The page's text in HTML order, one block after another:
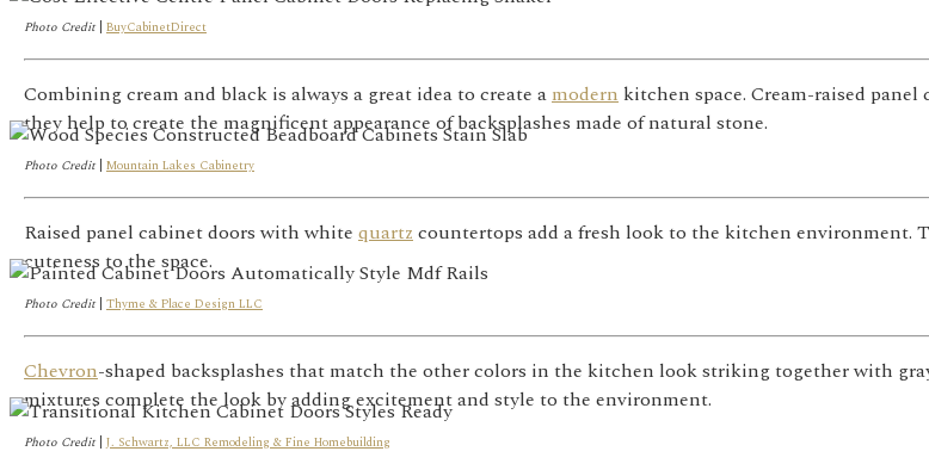
Photo Credit| BuyCabinetDirect
Combining cream and black is always a great idea to create amodern kitchen space. Cream-raised
they help to create the magnificent appearance of backsplashes made of natural stone.
Photo Credit| Mountain Lakes Cabinetry
Raised panel cabinet doors with white quartzcountertops add a fresh look to the kitchen environment.
cuteness to the space.
Photo Credit| Thyme & Place Design LLC
Chevron-shaped backsplashes that match the other colors in the kitchen look striking together with
mixtures complete the look by adding excitement and style to the environment.
Photo Credit| J. Schwartz, LLC Remodeling & Fine Homebuilding